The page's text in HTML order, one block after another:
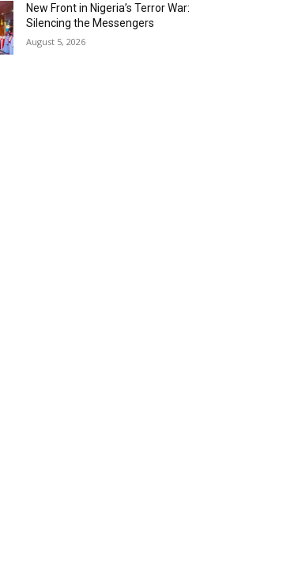
New Front in Nigeria’s Terror War:
Silencing the Messengers
August 5, 2026